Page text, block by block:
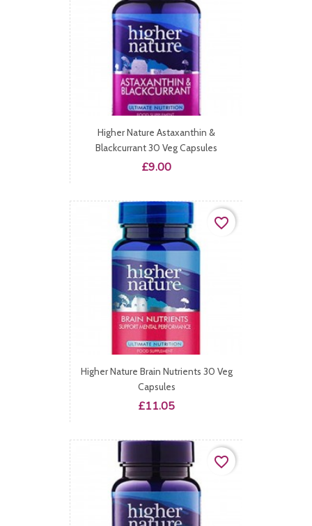
Higher Nature Astaxanthin &
Blackcurrant 30 Veg Capsules
Price
£9.00
Higher Nature Brain Nutrients 30 Veg
Capsules
Price
£11.05
favorite_border
favorite_border